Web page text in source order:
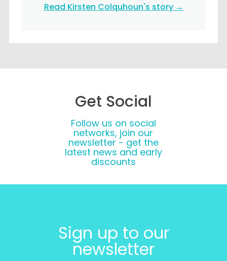
Read Kirsten Colquhoun's story →
Get Social
Follow us on social
networks, join our
newsletter - get the
latest news and early
discounts
Sign up to our
newsletter